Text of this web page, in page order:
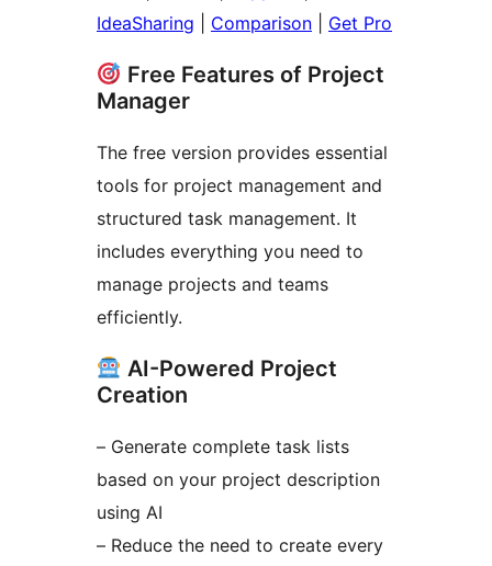
IdeaSharing
Comparison Get Pro
Free Features of Project
Manager
The free version provides essential
tools for project management and
structured task management. It
includes everything you need to
manage projects and teams
efficiently.
AI-Powered Project
Creation
– Generate complete task lists
based on your project description
using AI
– Reduce the need to create every